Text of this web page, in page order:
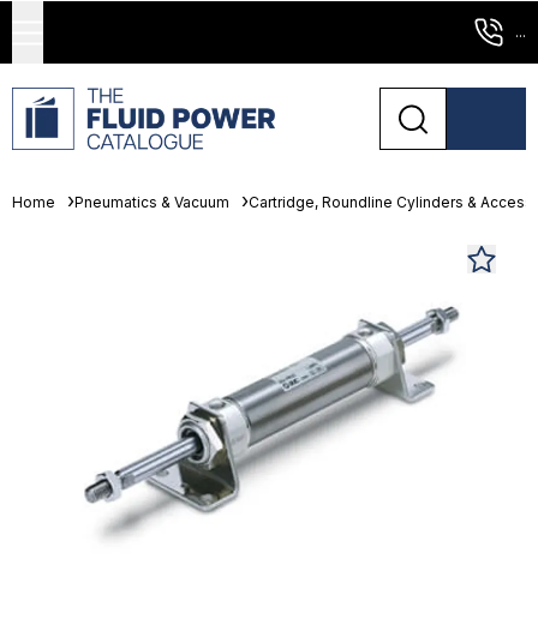
...
Home Pneumatics & Vacuum Cartridge, Roundline Cylinders &